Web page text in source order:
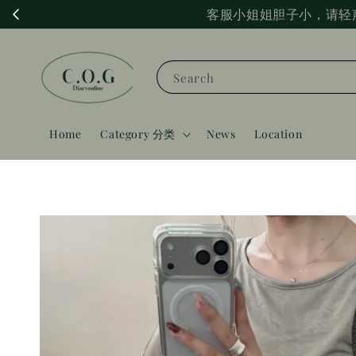
客服小姐姐胆子小，请
Search
Home Category 分类 News Location